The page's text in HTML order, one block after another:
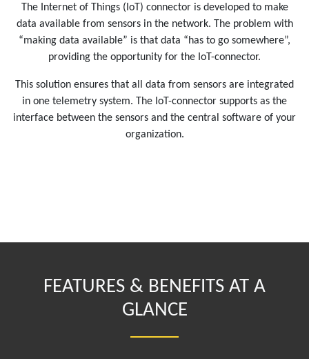
The Internet of Things (IoT) connector is developed to make
data available from sensors in the network. The problem with
“making data available” is that data “has to go somewhere”,
providing the opportunity for the IoT-connector.
This solution ensures that all data from sensors are integrated
in one telemetry system. The IoT-connector supports as the
interface between the sensors and the central software of your
organization.
FEATURES & BENEFITS AT A
GLANCE